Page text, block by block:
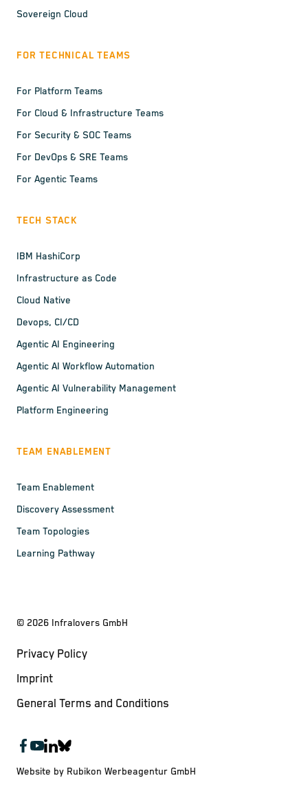
Sovereign Cloud
FOR TECHNICAL TEAMS
For Platform Teams
For Cloud & Infrastructure Teams
For Security & SOC Teams
For DevOps & SRE Teams
For Agentic Teams
TECH STACK
IBM HashiCorp
Infrastructure as Code
Cloud Native
Devops, CI/CD
Agentic AI Engineering
Agentic AI Workflow Automation
Agentic AI Vulnerability Management
Platform Engineering
TEAM ENABLEMENT
Team Enablement
Discovery Assessment
Team Topologies
Learning Pathway
© 2026 Infralovers GmbH
Privacy Policy
Imprint
General Terms and Conditions
Website by Rubikon Werbeagentur GmbH